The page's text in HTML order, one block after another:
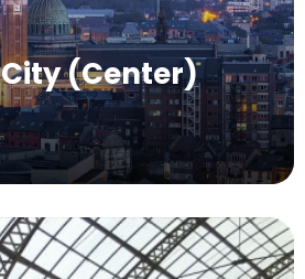
City (Center)